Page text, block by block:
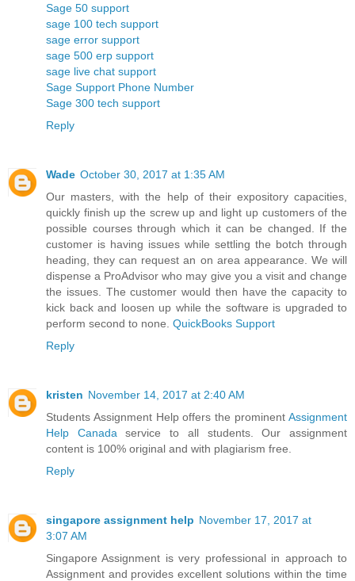
Sage 50 support
sage 100 tech support
sage error support
sage 500 erp support
sage live chat support
Sage Support Phone Number
Sage 300 tech support
Reply
Wade October 30, 2017 at 1:35 AM
Our masters, with the help of their expository capacities,
quickly finish up the screw up and light up customers of the
possible courses through which it can be changed. If the
customer is having issues while settling the botch through
heading, they can request an on area appearance. We will
dispense a ProAdvisor who may give you a visit and change
the issues. The customer would then have the capacity to
kick back and loosen up while the software is upgraded to
perform second to none. QuickBooks Support
Reply
kristen November 14, 2017 at 2:40 AM
Students Assignment Help offers the prominent Assignment
Help Canada service to all students. Our assignment
content is 100% original and with plagiarism free.
Reply
singapore assignment help November 17, 2017 at
3:07 AM
Singapore Assignment is very professional in approach to
Assignment and provides excellent solutions within the time